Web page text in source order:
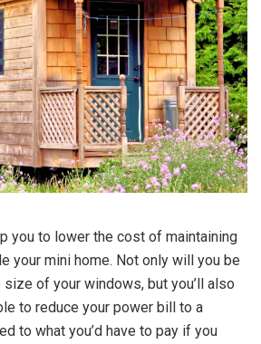
you to lower the cost of maintaining
your mini home. Not only will you be
of your windows, but you’ll also
to reduce your power bill to a
to what you’d have to pay if you